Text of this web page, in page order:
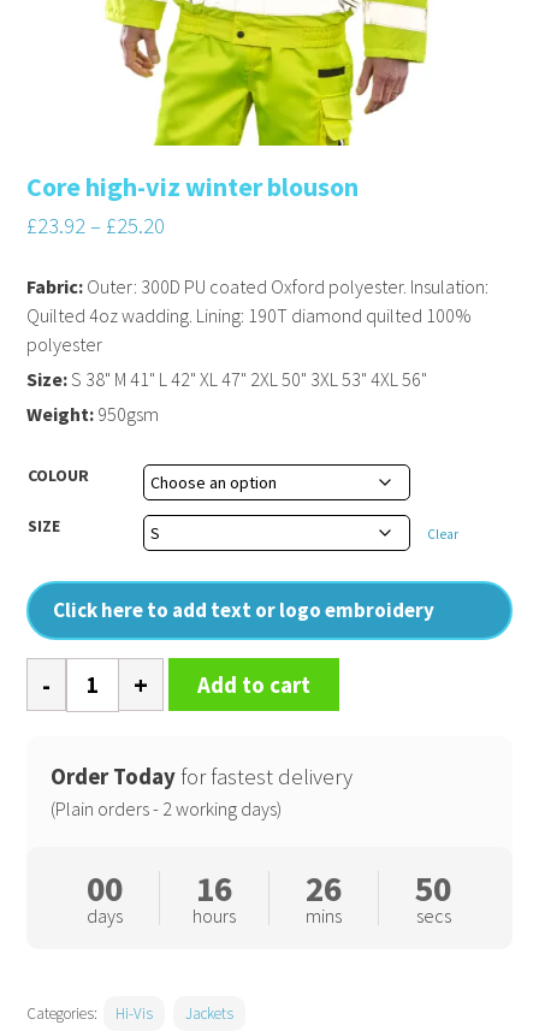
Core high-viz winter blouson
£23.92– £25.20
COLOUR
SIZE Clear
Click here to add text or logo embroidery
Fabric: Outer: 300D PU coated Oxford polyester. Insulation:
Quilted 4oz wadding. Lining: 190T diamond quilted 100%
polyester
Size:S 38" M 41" L 42" XL 47" 2XL 50" 3XL 53" 4XL 56"
Weight: 950gsm
high-
winter
blouson
Add to cart
Order Today for fastest delivery
(Plain orders - 2 working days)
00
days
16
hours
26
mins
50
secs
Categories: Hi-Vis Jackets